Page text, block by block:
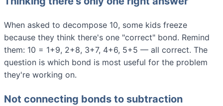
When asked to decompose 10, some kids freeze
because they think there's one "correct" bond. Remind
them: 10 = 1+9, 2+8, 3+7, 4+6, 5+5 — all correct. The
question is which bond is most useful for the problem
they're working on.
Not connecting bonds to subtraction